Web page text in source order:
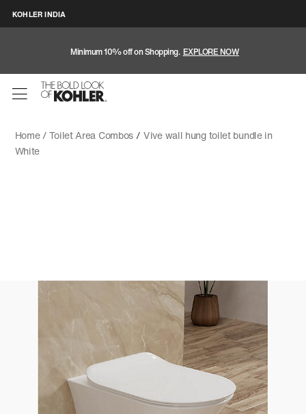
KOHLER INDIA
Minimum 10% off on Shopping. EXPLORE NOW
Home /Toilet Area Combos/Vive wall hung toilet bundle in
White